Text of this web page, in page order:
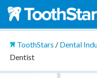
ToothStars / Dental
Dentist